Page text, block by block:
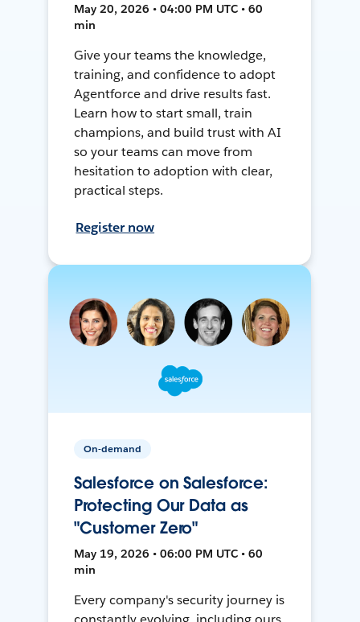
May 20, 2026 • 04:00 PM UTC • 60
min
Give your teams the knowledge,
training, and confidence to adopt
Agentforce and drive results fast.
Learn how to start small, train
champions, and build trust with AI
so your teams can move from
hesitation to adoption with clear,
practical steps.
Register now
On-demand
Salesforce on Salesforce:
Protecting Our Data as
"Customer Zero"
May 19, 2026 • 06:00 PM UTC • 60
min
Every company's security journey is